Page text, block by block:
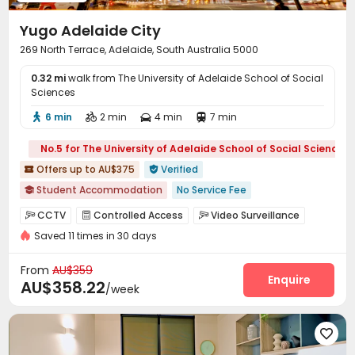
Heated lap Snooker Table
Table Tennis Game Room Pool Table
Cinema room Outdoor Lounge Rooftop
Balcony
Terrace
Yugo Adelaide City
269 North Terrace, Adelaide, South Australia 5000
0.32 miwalk from The University of Adelaide School of Social
Sciences
 6 min  2 min  4 min  7 min
No.5 for The University of Adelaide School of Social Sciences
 Offers up to AU$375  Verified
 Student Accommodation
No Service Fee
Free Social Events
Kitchen Cleaning
No visa No pay
Accepts minors under 18 years old
Near Shopping Center
CCTV  Controlled Access Video Surveillance
Elevator Access Control
Lobby Package Locker Communal Kitchen
Trash Room Bike Storage Vending Machine
Study Room Mailroom Conference Room
Lounge Cinema room Pool Table
Saved 11 times in 30 days
From AU$359
AU$358.22/week
Enquire
